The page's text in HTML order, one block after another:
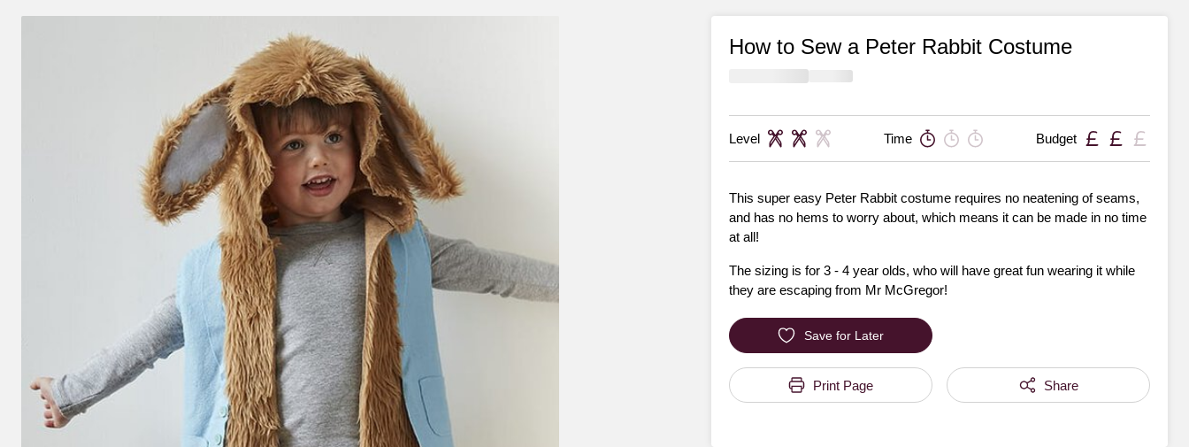
How to Sew a Peter Rabbit Costume
Level Time Budget
This super easy Peter Rabbit costume requires no neatening of seams,
and has no hems to worry about, which means it can be made in no time
at all!
The sizing is for 3 - 4 year olds, who will have great fun wearing it while
they are escaping from Mr McGregor!
Save for Later
Print Page Share